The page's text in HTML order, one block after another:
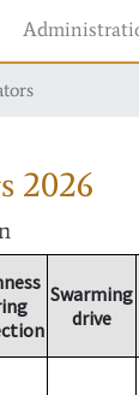
2026
Swarming
drive